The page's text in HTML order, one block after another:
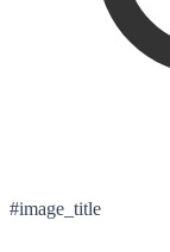
#image_title